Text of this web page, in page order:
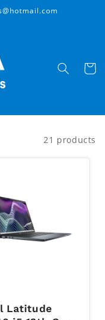
Cart
21 products
Latitude